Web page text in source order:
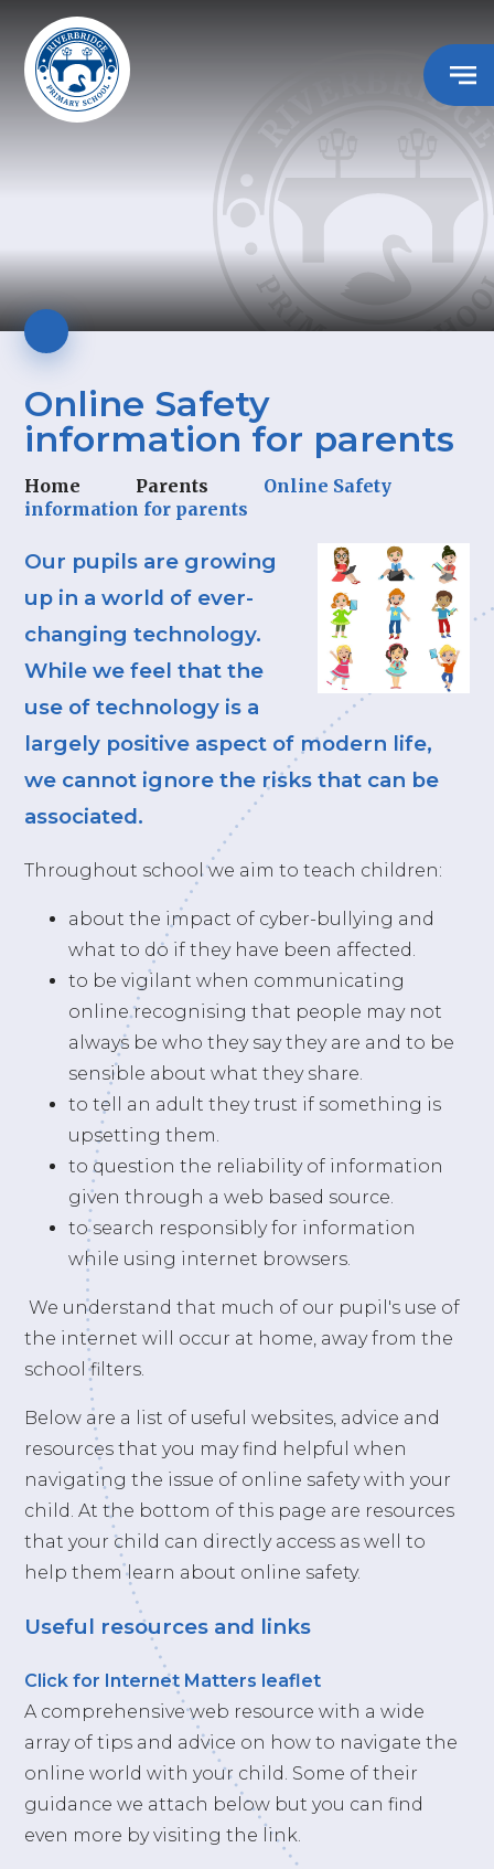
Online Safety
information for parents
Home Parents
Online Safety
information for parents
Our pupils are growing
up in a world of ever-
changing technology.
While we feel that the
use of technology is a
largely positive aspect of modern life,
we cannot ignore the risks that can be
associated.
Throughout school we aim to teach children:
about the impact of cyber-bullying and
what to do if they have been affected.
to be vigilant when communicating
online recognising that people may not
always be who they say they are and to be
sensible about what they share.
to tell an adult they trust if something is
upsetting them.
to question the reliability of information
given through a web based source.
to search responsibly for information
while using internet browsers.
We understand that much of our pupil's use of
the internet will occur at home, away from the
school filters.
Below are a list of useful websites, advice and
resources that you may find helpful when
navigating the issue of online safety with your
child. At the bottom of this page are resources
that your child can directly access as well to
help them learn about online safety.
Useful resources and links
Click for Internet Matters leaflet
A comprehensive web resource with a wide
array of tips and advice on how to navigate the
online world with your child. Some of their
guidance we attach below but you can find
even more by visiting the link.